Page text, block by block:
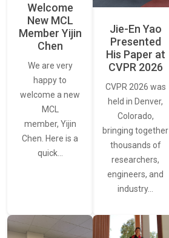
Welcome
New MCL
Member Yijin
Chen
We are very
happy to
welcome a new
MCL
member, Yijin
Chen. Here is a
quick…
Jie-En Yao
Presented
His Paper at
CVPR 2026
CVPR 2026 was
held in Denver,
Colorado,
bringing together
thousands of
researchers,
engineers, and
industry…